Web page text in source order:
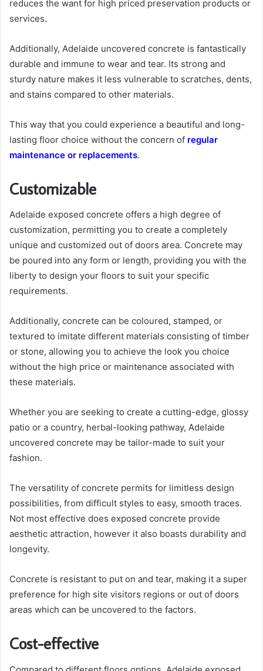
reduces the want for high priced preservation products or
services.
Additionally, Adelaide uncovered concrete is fantastically
durable and immune to wear and tear. Its strong and
sturdy nature makes it less vulnerable to scratches, dents,
and stains compared to other materials.
This way that you could experience a beautiful and long-
lasting floor choice without the concern of regular
maintenance or replacements.
Customizable
Adelaide exposed concrete offers a high degree of
customization, permitting you to create a completely
unique and customized out of doors area. Concrete may
be poured into any form or length, providing you with the
liberty to design your floors to suit your specific
requirements.
Additionally, concrete can be coloured, stamped, or
textured to imitate different materials consisting of timber
or stone, allowing you to achieve the look you choice
without the high price or maintenance associated with
these materials.
Whether you are seeking to create a cutting-edge, glossy
patio or a country, herbal-looking pathway, Adelaide
uncovered concrete may be tailor-made to suit your
fashion.
The versatility of concrete permits for limitless design
possibilities, from difficult styles to easy, smooth traces.
Not most effective does exposed concrete provide
aesthetic attraction, however it also boasts durability and
longevity.
Concrete is resistant to put on and tear, making it a super
preference for high site visitors regions or out of doors
areas which can be uncovered to the factors.
Cost-effective